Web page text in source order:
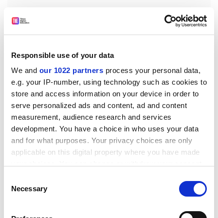
Responsible use of your data
We and our 1022 partners process your personal data,
e.g. your IP-number, using technology such as cookies to
store and access information on your device in order to
serve personalized ads and content, ad and content
measurement, audience research and services
development. You have a choice in who uses your data
and for what purposes. Your privacy choices are only
applicable on this digital property where you have made
the Privacy trigger icon.
Selection
Necessary
Alistair Jarvis, deputy chief executive of Universities UK
said: "This is encouraging news that provides much
needed stability for British universities during the
transition period as the UK exits the EU and provides
an important signal to European researchers that they
can continue to collaborate with their UK colleagues as
they have before.
"Horizon 2020 research funding supports British
to deliver cutting-edge research that benefits the